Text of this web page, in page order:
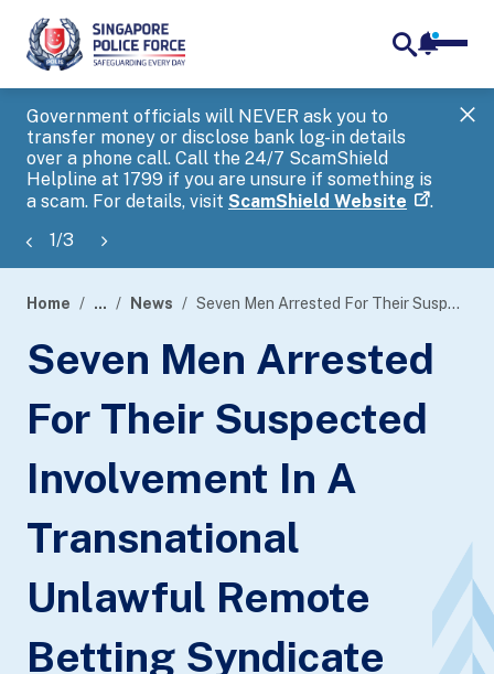
Government officials will NEVER ask you to
transfer money or disclose bank log-in details
over a phone call. Call the 24/7 ScamShield
Helpline at 1799 if you are unsure if something is
a scam. For details, visit ScamShield Website .
1/3
banner
Home ... News Seven Men Arrested For Their Suspected Involvement In A Transnational Unlawful Remote Betting Syndicate
Seven Men Arrested
For Their Suspected
Involvement In A
Transnational
Unlawful Remote
Betting Syndicate